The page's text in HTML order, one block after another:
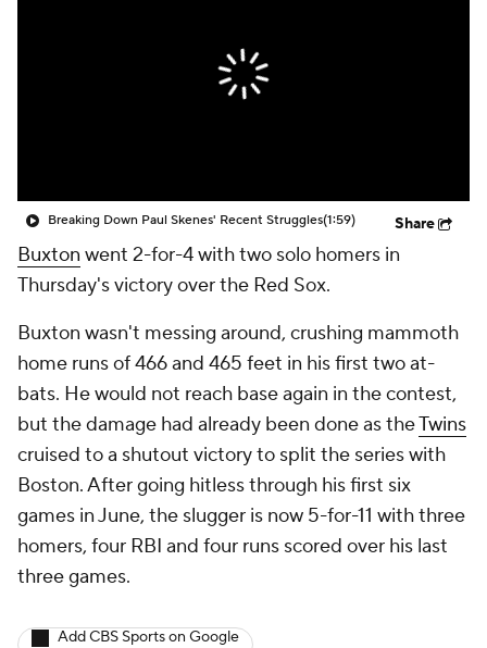
Breaking Down Paul Skenes' Recent Struggles(1:59) Share
Buxton went 2-for-4 with two solo homers in
Thursday's victory over the Red Sox.
Buxton wasn't messing around, crushing mammoth
home runs of 466 and 465 feet in his first two at-
bats. He would not reach base again in the contest,
but the damage had already been done as theTwins
cruised to a shutout victory to split the series with
Boston. After going hitless through his first six
games in June, the slugger is now 5-for-11 with three
homers, four RBI and four runs scored over his last
three games.
Add CBS Sports on Google